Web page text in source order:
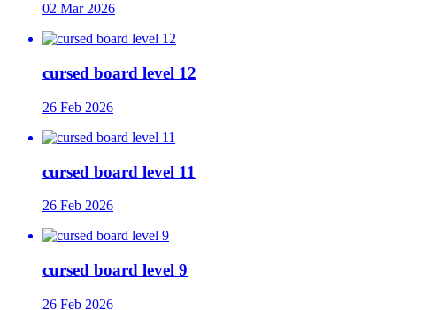
02 Mar 2026
cursed board level 12
26 Feb 2026
cursed board level 11
26 Feb 2026
cursed board level 9
26 Feb 2026